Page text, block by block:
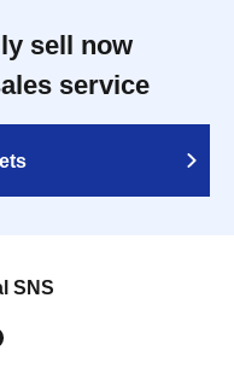
sell now
service
SNS